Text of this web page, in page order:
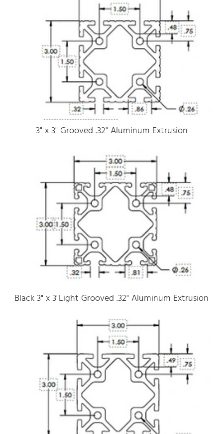
3" x 3" Grooved .32" Aluminum Extrusion
Black 3" x 3"Light Grooved .32" Aluminum Extrusion